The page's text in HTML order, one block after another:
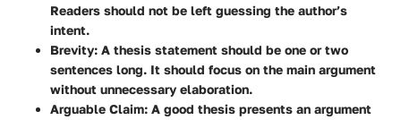
Readers should not be left guessing the author’s
intent.
Brevity: A thesis statement should be one or two
sentences long. It should focus on the main argument
without unnecessary elaboration.
Arguable Claim: A good thesis presents an argument